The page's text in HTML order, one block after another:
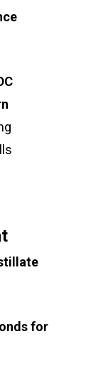
for